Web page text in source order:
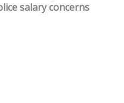
salary concerns